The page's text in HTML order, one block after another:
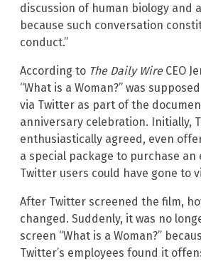
discussion of human biology and
because such conversation
conduct.”
According to The Daily WireCEO
“What is a Woman?” was
via Twitter as part of the
anniversary celebration. Initially,
enthusiastically agreed, even
a special package to purchase
Twitter users could have gone to
After Twitter screened the film,
changed. Suddenly, it was no
screen “What is a Woman?”
Twitter’s employees found it